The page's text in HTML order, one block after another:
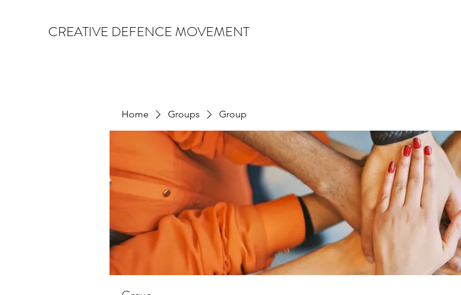
CREATIVE DEFENCE MOVEMENT
Home Groups Group